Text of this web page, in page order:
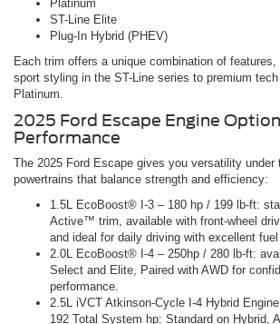
Platinum
ST-Line Elite
Plug-In Hybrid (PHEV)
Each trim offers a unique combination of
sport styling in the ST-Line series to premium
Platinum.
2025 Ford Escape Engine
Performance
The 2025 Ford Escape gives you versatility under
powertrains that balance strength and efficiency:
1.5L EcoBoost® I-3 – 180 hp / 199 lb-ft:
Active™ trim, available with front-wheel
and ideal for daily driving with excellent
2.0L EcoBoost® I-4 – 250hp / 280 lb-ft:
Select and Elite, Paired with AWD for
performance.
2.5L iVCT Atkinson-Cycle I-4 Hybrid
192 Total System hp: Standard on Hybrid,